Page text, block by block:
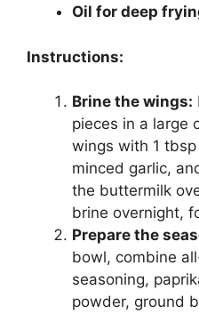
Oil for deep
Instructions:
Brine the wings:
pieces in a large
wings with 1
minced garlic,
the buttermilk
brine overnight,
Prepare the
bowl, combine
seasoning,
powder, ground